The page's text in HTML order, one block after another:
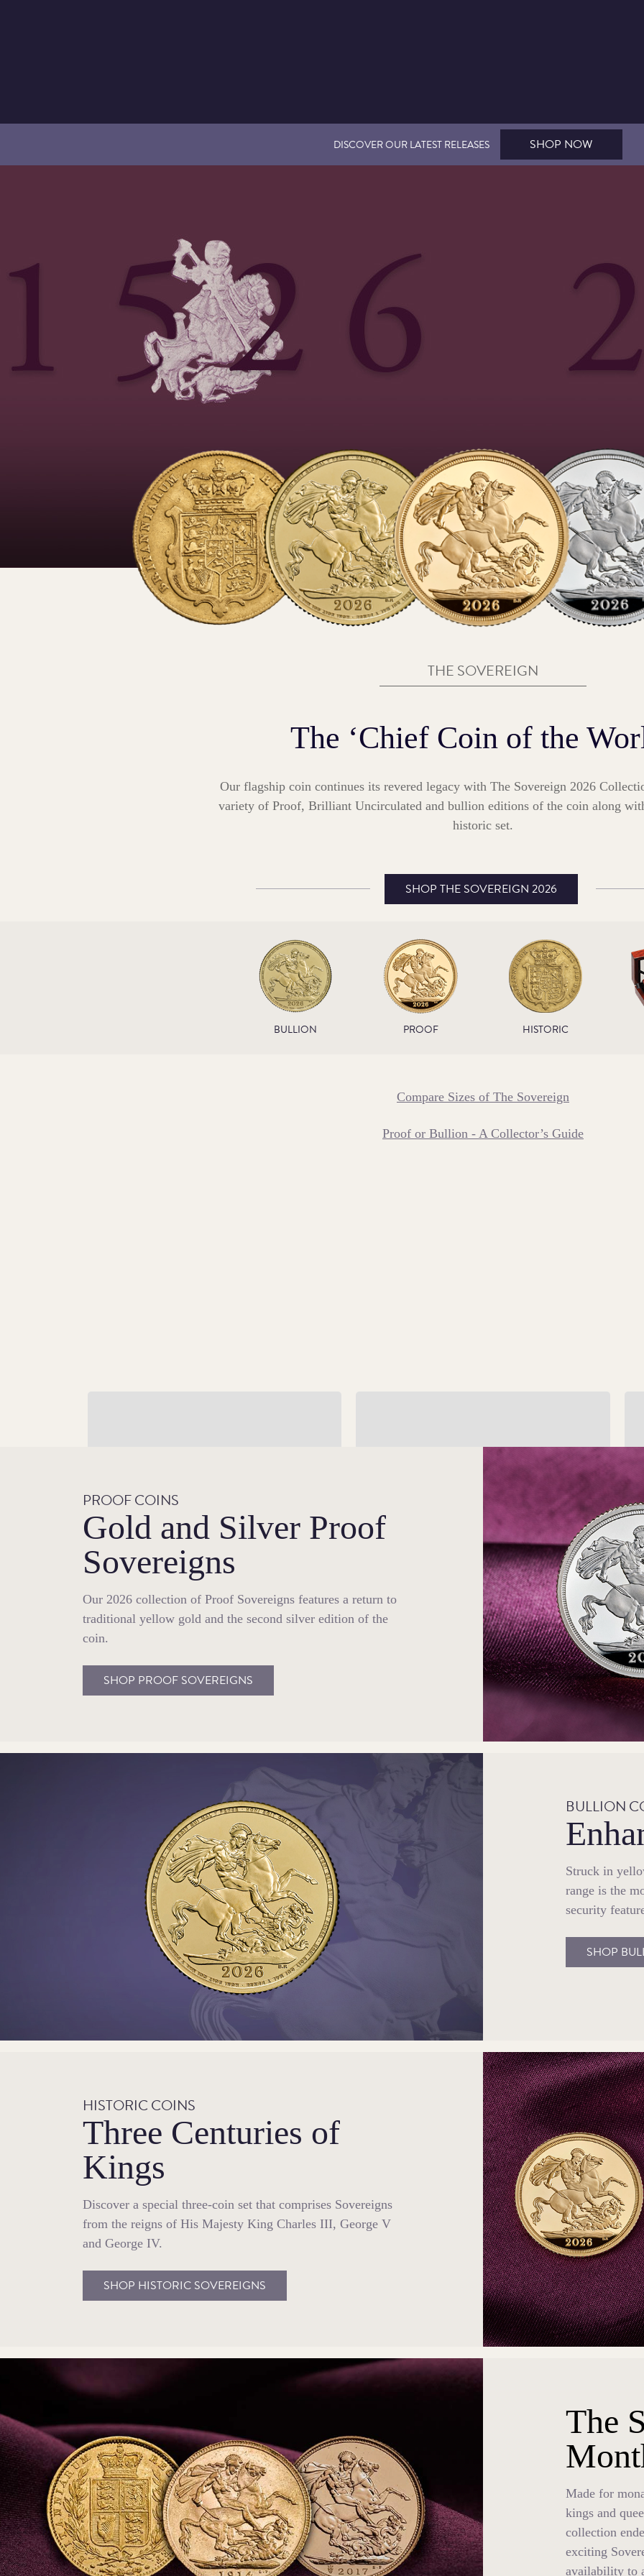
DISCOVER OUR LATEST RELEASES SHOP NOW
THE SOVEREIGN
The ‘Chief Coin of the
Our flagship coin continues its revered legacy with The Sovereign 2026
variety of Proof, Brilliant Uncirculated and bullion editions of the coin along
historic set.
SHOP THE SOVEREIGN 2026
BULLION PROOF HISTORIC
Compare Sizes of The Sovereign
Proof or Bullion - A Collector’s Guide
Our 2026 Bullion edition of The Sovereign is
the most secure yet, as both sides have been
PROOF COINS
Gold and Silver Proof
Sovereigns
Our 2026 collection of Proof Sovereigns features a return to
traditional yellow gold and the second silver edition of the
coin.
SHOP PROOF SOVEREIGNS
BULLION
Struck in
range is the
security
SHOP
HISTORIC COINS
Three Centuries of
Kings
Discover a special three-coin set that comprises Sovereigns
from the reigns of His Majesty King Charles III, George V
and George IV.
SHOP HISTORIC SOVEREIGNS
The
Made for
kings and
collection
exciting
availability to